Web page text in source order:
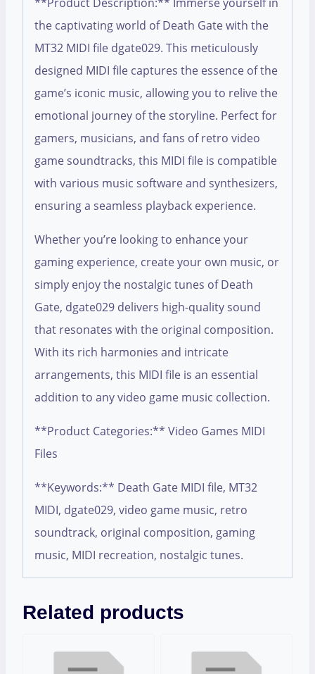
the captivating world of Death Gate with the
MT32 MIDI file dgate029. This meticulously
designed MIDI file captures the essence of the
game’s iconic music, allowing you to relive the
emotional journey of the storyline. Perfect for
gamers, musicians, and fans of retro video
game soundtracks, this MIDI file is compatible
with various music software and synthesizers,
ensuring a seamless playback experience.
Whether you’re looking to enhance your
gaming experience, create your own music, or
simply enjoy the nostalgic tunes of Death
Gate, dgate029 delivers high-quality sound
that resonates with the original composition.
With its rich harmonies and intricate
arrangements, this MIDI file is an essential
addition to any video game music collection.
**Product Categories:** Video Games MIDI
Files
**Keywords:** Death Gate MIDI file, MT32
MIDI, dgate029, video game music, retro
soundtrack, original composition, gaming
music, MIDI recreation, nostalgic tunes.
Related products